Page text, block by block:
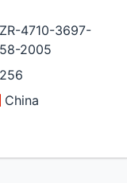
4710-3697-
2005
China